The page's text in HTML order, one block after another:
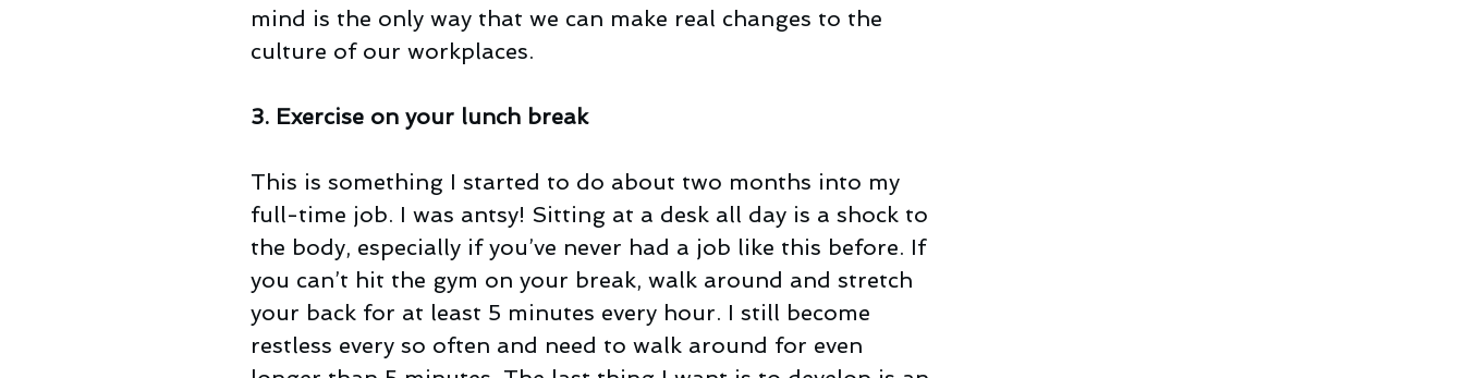
mind is the only way that we can make real changes to the
culture of our workplaces.
3. Exercise on your lunch break
This is something I started to do about two months into my
full-time job. I was antsy! Sitting at a desk all day is a shock to
the body, especially if you’ve never had a job like this before. If
you can’t hit the gym on your break, walk around and stretch
your back for at least 5 minutes every hour. I still become
restless every so often and need to walk around for even